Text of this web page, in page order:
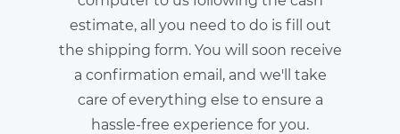
estimate, all you need to do is fill out
the shipping form. You will soon receive
a confirmation email, and we'll take
care of everything else to ensure a
hassle-free experience for you.